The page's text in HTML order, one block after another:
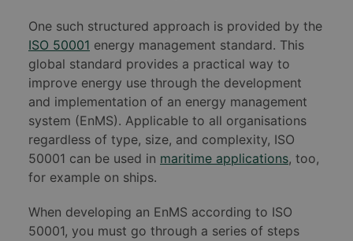
One such structured approach is provided by the
ISO 50001 energy management standard. This
global standard provides a practical way to
improve energy use through the development
and implementation of an energy management
system (EnMS). Applicable to all organisations
regardless of type, size, and complexity, ISO
50001 can be used in maritime applications, too,
for example on ships.
When developing an EnMS according to ISO
50001, you must go through a series of steps